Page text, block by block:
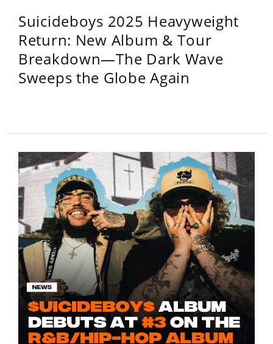
Suicideboys 2025 Heavyweight
Return: New Album & Tour
Breakdown—The Dark Wave
Sweeps the Globe Again